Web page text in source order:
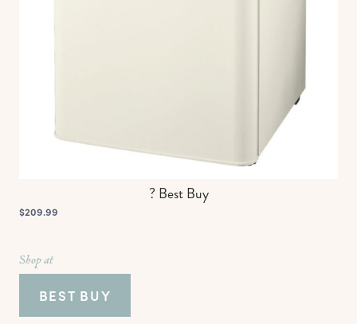
? Best Buy
$209.99
Shop at
BEST BUY